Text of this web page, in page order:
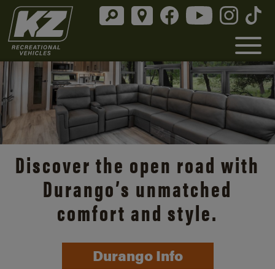
Discover the open road with
Durango’s unmatched
comfort and style.
Durango Info